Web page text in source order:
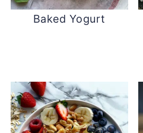
Baked Yogurt